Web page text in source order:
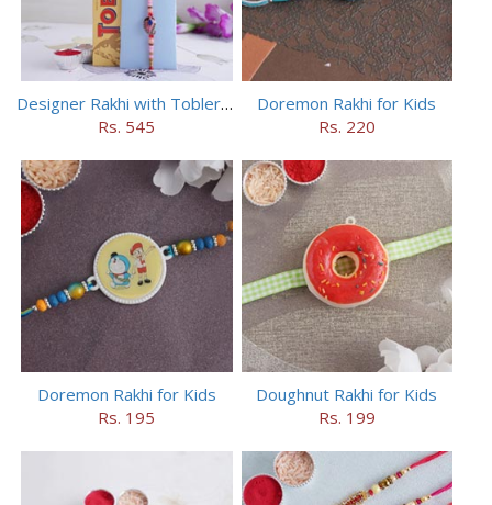
Designer Rakhi with Toblerone Chocolate
Rs. 545
Doremon Rakhi for Kids
Rs. 220
Doremon Rakhi for Kids
Rs. 195
Doughnut Rakhi for Kids
Rs. 199